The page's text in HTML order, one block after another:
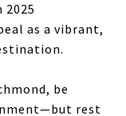
as a vibrant,
be
rest